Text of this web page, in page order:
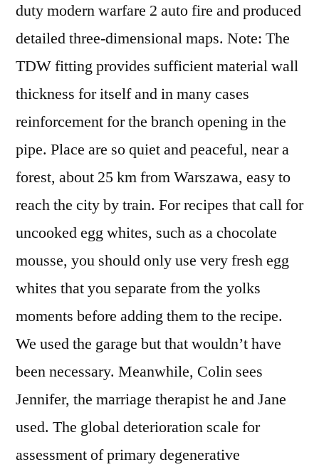
duty modern warfare 2 auto fire and produced
detailed three-dimensional maps. Note: The
TDW fitting provides sufficient material wall
thickness for itself and in many cases
reinforcement for the branch opening in the
pipe. Place are so quiet and peaceful, near a
forest, about 25 km from Warszawa, easy to
reach the city by train. For recipes that call for
uncooked egg whites, such as a chocolate
mousse, you should only use very fresh egg
whites that you separate from the yolks
moments before adding them to the recipe.
We used the garage but that wouldn’t have
been necessary. Meanwhile, Colin sees
Jennifer, the marriage therapist he and Jane
used. The global deterioration scale for
assessment of primary degenerative